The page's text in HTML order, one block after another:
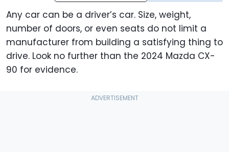
Any car can be a driver’s car. Size, weight,
number of doors, or even seats do not limit a
manufacturer from building a satisfying thing to
drive. Look no further than the 2024 Mazda CX-
90 for evidence.